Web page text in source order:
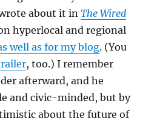
about it inThe Wired
hyperlocal and regional
well as for my blog. (You
, too.) I remember
afterward, and he
and civic-minded, but by
about the future of